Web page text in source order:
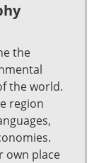
the
the world.
region
own place